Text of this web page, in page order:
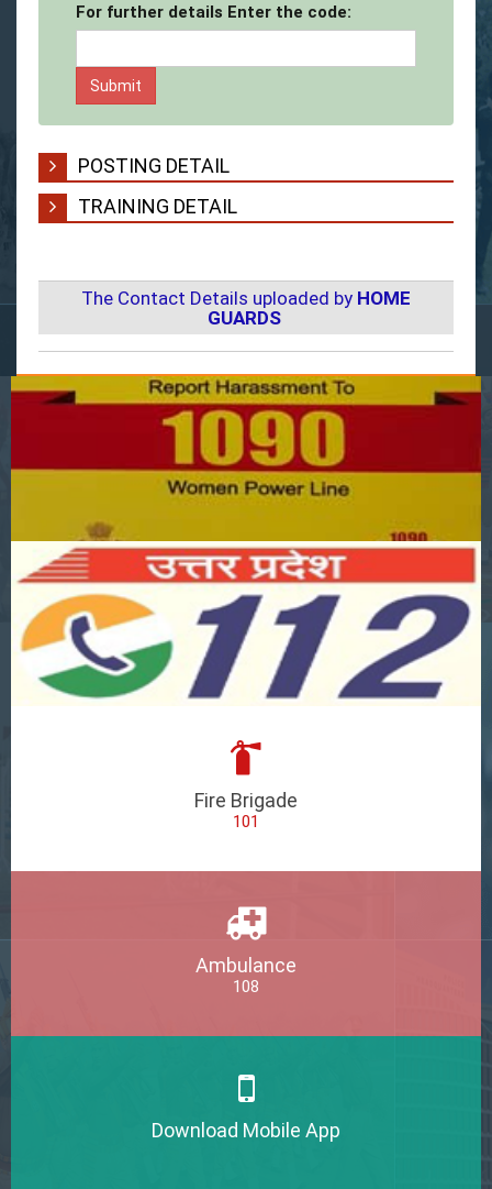
For further details Enter the code:
POSTING DETAIL
TRAINING DETAIL
The Contact Details uploaded by HOME
GUARDS
Fire Brigade
101
Ambulance
108
Download Mobile App